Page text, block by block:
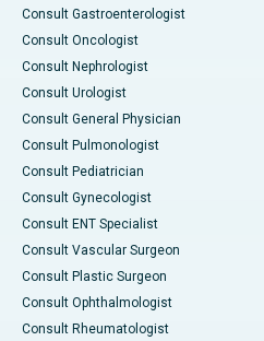
Consult Gastroenterologist
Consult Oncologist
Consult Nephrologist
Consult Urologist
Consult General Physician
Consult Pulmonologist
Consult Pediatrician
Consult Gynecologist
Consult ENT Specialist
Consult Vascular Surgeon
Consult Plastic Surgeon
Consult Ophthalmologist
Consult Rheumatologist